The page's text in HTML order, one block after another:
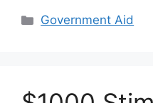
Categories
Government Aid